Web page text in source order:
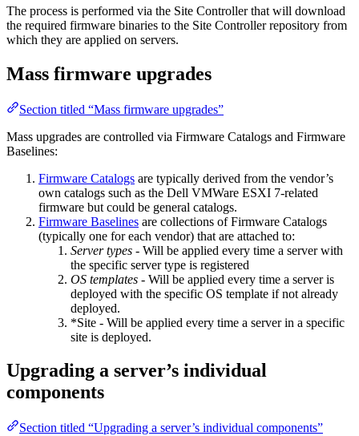
The process is performed via the Site Controller that will download
the required firmware binaries to the Site Controller repository from
which they are applied on servers.
Mass firmware upgrades
Section titled “Mass firmware upgrades”
Mass upgrades are controlled via Firmware Catalogs and Firmware
Baselines:
Firmware Catalogs are typically derived from the vendor’s
own catalogs such as the Dell VMWare ESXI 7-related
firmware but could be general catalogs.
Firmware Baselines are collections of Firmware Catalogs
(typically one for each vendor) that are attached to:
Server types - Will be applied every time a server with
the specific server type is registered
OS templates - Will be applied every time a server is
deployed with the specific OS template if not already
deployed.
*Site - Will be applied every time a server in a specific
site is deployed.
Upgrading a server’s individual
components
Section titled “Upgrading a server’s individual components”